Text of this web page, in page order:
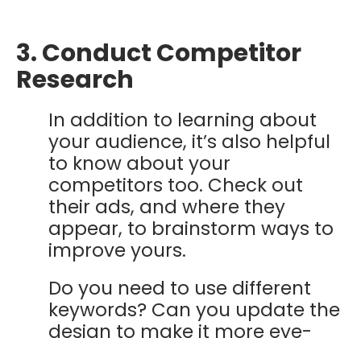
3. Conduct Competitor
Research
In addition to learning about
your audience, it’s also helpful
to know about your
competitors too. Check out
their ads, and where they
appear, to brainstorm ways to
improve yours.
Do you need to use different
keywords? Can you update the
design to make it more eye-